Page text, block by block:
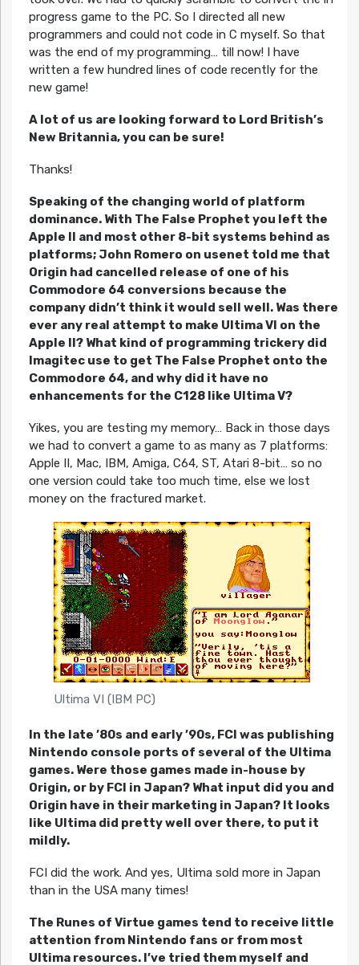
progress game to the PC. So I directed all new
programmers and could not code in C myself. So that
was the end of my programming… till now! I have
written a few hundred lines of code recently for the
new game!
A lot of us are looking forward to Lord British’s
New Britannia, you can be sure!
Thanks!
Speaking of the changing world of platform
dominance. With The False Prophet you left the
Apple II and most other 8-bit systems behind as
platforms; John Romero on usenet told me that
Origin had cancelled release of one of his
Commodore 64 conversions because the
company didn’t think it would sell well. Was there
ever any real attempt to make Ultima VI on the
Apple II? What kind of programming trickery did
Imagitec use to get The False Prophet onto the
Commodore 64, and why did it have no
enhancements for the C128 like Ultima V?
Yikes, you are testing my memory… Back in those days
we had to convert a game to as many as 7 platforms:
Apple II, Mac, IBM, Amiga, C64, ST, Atari 8-bit… so no
one version could take too much time, else we lost
money on the fractured market.
Ultima VI (IBM PC)
In the late ’80s and early ’90s, FCI was publishing
Nintendo console ports of several of the Ultima
games. Were those games made in-house by
Origin, or by FCI in Japan? What input did you and
Origin have in their marketing in Japan? It looks
like Ultima did pretty well over there, to put it
mildly.
FCI did the work. And yes, Ultima sold more in Japan
than in the USA many times!
The Runes of Virtue games tend to receive little
attention from Nintendo fans or from most
Ultima resources. I’ve tried them myself and